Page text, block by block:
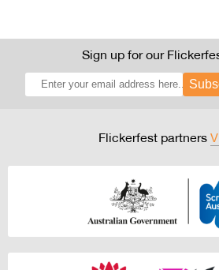
Sign up for our
Flickerfest partners